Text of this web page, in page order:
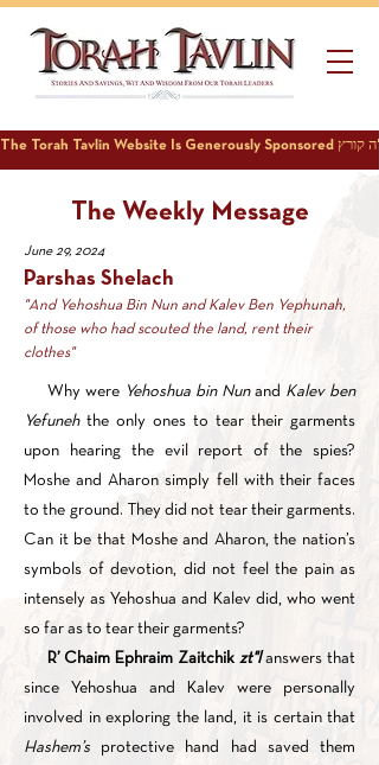
The Weekly Message
June 29, 2024
Parshas Shelach
"And Yehoshua Bin Nun and Kalev Ben Yephunah,
of those who had scouted the land, rent their
clothes"
Why were Yehoshua bin Nunand Kalev ben
Yefunehthe only ones to tear their garments
upon hearing the evil report of the spies?
Moshe and Aharon simply fell with their faces
to the ground. They did not tear their garments.
Can it be that Moshe and Aharon, the nation’s
symbols of devotion, did not feel the pain as
intensely as Yehoshua and Kalev did, who went
so far as to tear their garments?
R’ Chaim Ephraim Zaitchikzt"lanswers that
since Yehoshua and Kalev were personally
involved in exploring the land, it is certain that
Hashem’s protective hand had saved them